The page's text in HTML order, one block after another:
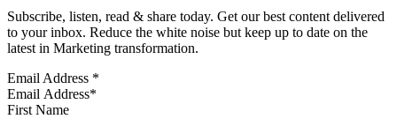
Subscribe, listen, read & share today. Get our best content delivered
to your inbox. Reduce the white noise but keep up to date on the
latest in Marketing transformation.
Email Address *
First Name